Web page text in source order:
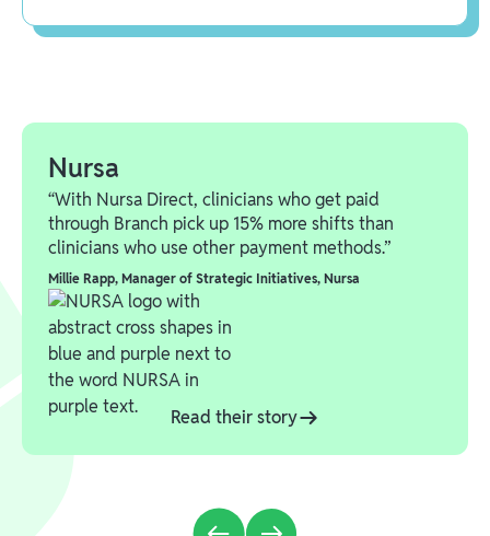
Nursa
“With Nursa Direct, clinicians who get paid
through Branch pick up 15% more shifts than
clinicians who use other payment methods.”
Millie Rapp, Manager of Strategic Initiatives, Nursa
Read their story